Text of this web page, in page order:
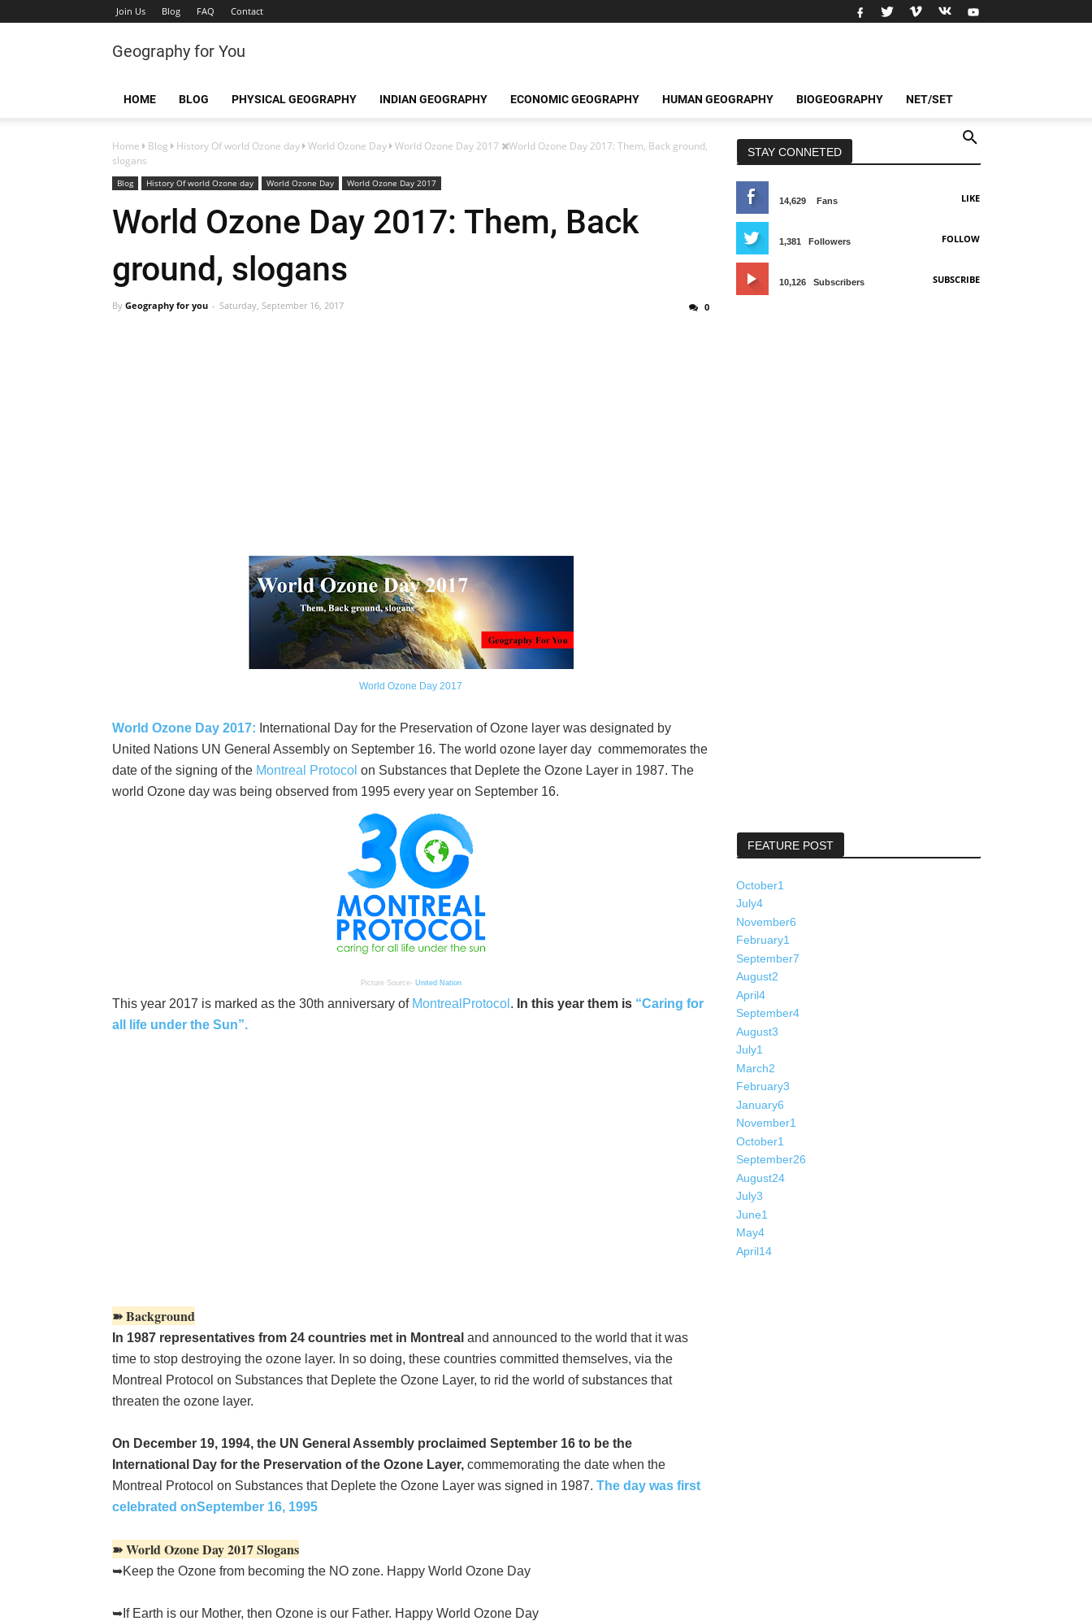
Join Us Blog FAQ Contact
Geography for You
HOME BLOG PHYSICAL GEOGRAPHY INDIAN GEOGRAPHY ECONOMIC GEOGRAPHY HUMAN GEOGRAPHY BIOGEOGRAPHY NET/SET
Home Blog History Of world Ozone day World Ozone Day World Ozone Day 2017
World Ozone Day 2017: Them, Back ground,
slogans
Blog History Of world Ozone day World Ozone Day World Ozone Day 2017
World Ozone Day 2017: Them, Back
ground, slogans
By Geography for you Saturday, September 16, 2017 0
World Ozone Day 2017
World Ozone Day 2017: International Day for the Preservation of Ozone layer was designated by
United Nations UN General Assembly on September 16. The world ozone layer day commemorates the
date of the signing of the Montreal Protocol on Substances that Deplete the Ozone Layer in 1987. The
world Ozone day was being observed from 1995 every year on September 16.
Picture Source- United Nation
This year 2017 is marked as the 30th anniversary of MontrealProtocol . In this year them is “Caring for
all life under the Sun”.
➽ Background
In 1987 representatives from 24 countries met in Montreal and announced to the world that it was
time to stop destroying the ozone layer. In so doing, these countries committed themselves, via the
Montreal Protocol on Substances that Deplete the Ozone Layer, to rid the world of substances that
threaten the ozone layer.
On December 19, 1994, the UN General Assembly proclaimed September 16 to be the
International Day for the Preservation of the Ozone Layer, commemorating the date when the
Montreal Protocol on Substances that Deplete the Ozone Layer was signed in 1987. The day was first
celebrated onSeptember 16, 1995
➽ World Ozone Day 2017 Slogans
➥Keep the Ozone from becoming the NO zone. Happy World Ozone Day
➥If Earth is our Mother, then Ozone is our Father. Happy World Ozone Day
STAY CONNETED
14,629 Fans LIKE
1,381 Followers FOLLOW
10,126 Subscribers SUBSCRIBE
FEATURE POST
October1
July4
November6
February1
September7
August2
April4
September4
August3
July1
March2
February3
January6
November1
October1
September26
August24
July3
June1
May4
April14